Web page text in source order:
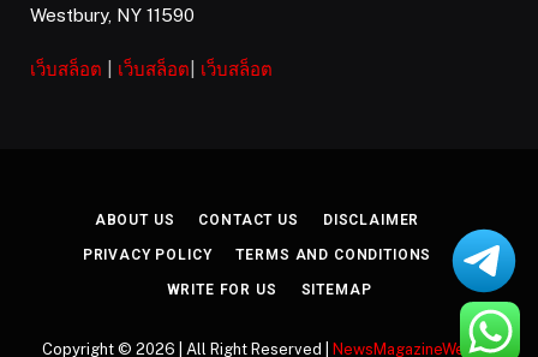
Westbury, NY 11590
เว็บสล็อต เว็บสล็อต เว็บสล็อต
ABOUT US CONTACT US DISCLAIMER
PRIVACY POLICY TERMS AND CONDITIONS
WRITE FOR US SITEMAP
Copyright © 2026 | All Right Reserved | NewsMagazineWeekly